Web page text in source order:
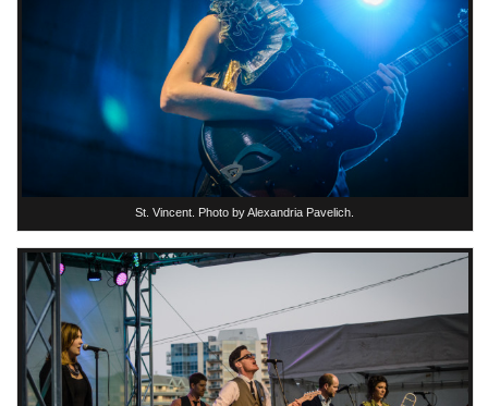
St. Vincent. Photo by Alexandria Pavelich.